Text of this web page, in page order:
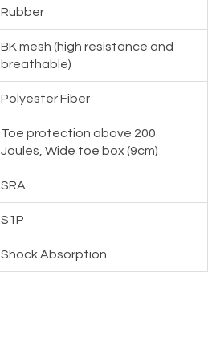
Rubber
BK mesh (high resistance and
breathable)
Polyester Fiber
Toe protection above 200
Joules, Wide toe box (9cm)
SRA
S1P
Shock Absorption